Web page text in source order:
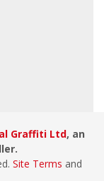
Graffiti Ltd, an
Site Terms and